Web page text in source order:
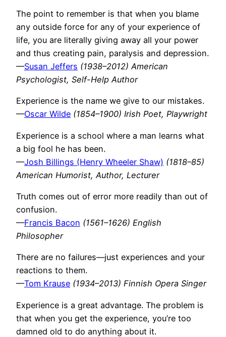
The point to remember is that when you blame
any outside force for any of your experience of
life, you are literally giving away all your power
and thus creating pain, paralysis and depression.
—Susan Jeffers (1938–2012) American
Psychologist, Self-Help Author
Experience is the name we give to our mistakes.
—Oscar Wilde (1854–1900) Irish Poet, Playwright
Experience is a school where a man learns what
a big fool he has been.
—Josh Billings (Henry Wheeler Shaw) (1818–85)
American Humorist, Author, Lecturer
Truth comes out of error more readily than out of
confusion.
—Francis Bacon (1561–1626) English
Philosopher
There are no failures—just experiences and your
reactions to them.
—Tom Krause (1934–2013) Finnish Opera Singer
Experience is a great advantage. The problem is
that when you get the experience, you’re too
damned old to do anything about it.